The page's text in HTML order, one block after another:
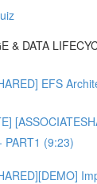
& DATA
EFS
PART1 (9:23)